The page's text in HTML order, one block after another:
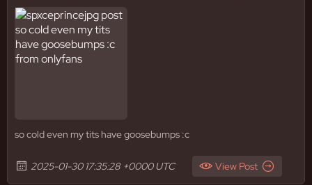
so cold even my tits have goosebumps :c
2025-01-30 17:35:28 +0000 UTC View Post